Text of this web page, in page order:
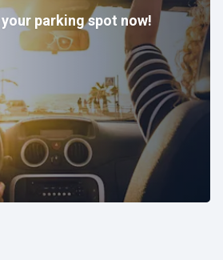
parking spot now!